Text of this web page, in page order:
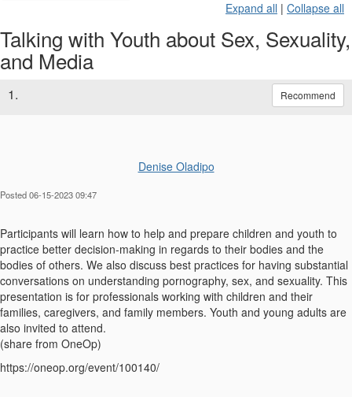
Expand all | Collapse all
Talking with Youth about Sex, Sexuality,
and Media
1. Recommend
Denise Oladipo
Posted 06-15-2023 09:47
Participants will learn how to help and prepare children and youth to
practice better decision-making in regards to their bodies and the
bodies of others. We also discuss best practices for having substantial
conversations on understanding pornography, sex, and sexuality. This
presentation is for professionals working with children and their
families, caregivers, and family members. Youth and young adults are
also invited to attend.
(share from OneOp)
https://oneop.org/event/100140/